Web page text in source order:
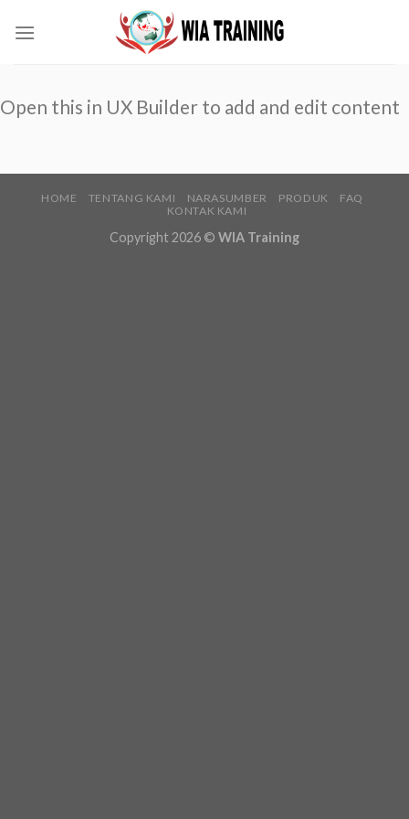
Open this in UX Builder to add and edit content
HOME TENTANG KAMI NARASUMBER PRODUK
FAQ
KONTAK KAMI
Copyright 2026 © WIA Training